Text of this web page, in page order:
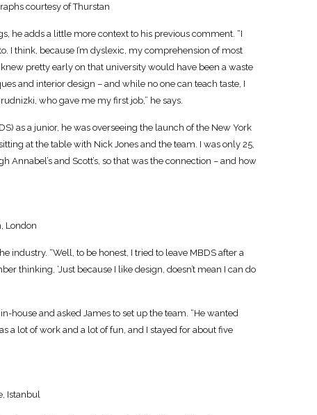
courtesy of Thurstan
he adds a little more context to his previous comment. “I
I think, because I’m dyslexic, my comprehension of most
pretty early on that university would have been a waste
and interior design – and while no one can teach taste, I
who gave me my first job,” he says.
as a junior, he was overseeing the launch of the New York
at the table with Nick Jones and the team. I was only 25,
and Scott’s, so that was the connection – and how
London
industry. “Well, to be honest, I tried to leave MBDS after a
thinking, ‘Just because I like design, doesn’t mean I can do
house and asked James to set up the team. “He wanted
a lot of work and a lot of fun, and I stayed for about five
Istanbul